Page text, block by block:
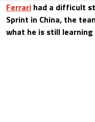
Ferrari had a difficult
Sprint in China, the
what he is still